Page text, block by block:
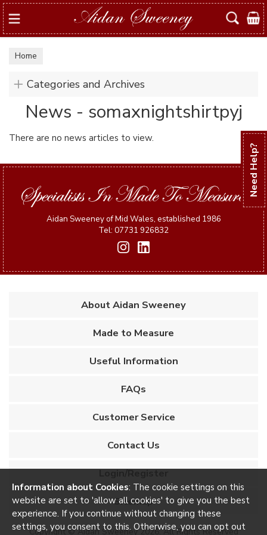
Need Help?
Search
Home
Categories and Archives
News - somaxnightshirtpyj
There are no news articles to view.
Aidan Sweeney of Mid Wales, established 1986
Tel: 07731 926832
About Aidan Sweeney
Made to Measure
Useful Information
FAQs
Customer Service
Contact Us
Login/Register
Sitemap
Copyright © Aidan Sweeney 2026. All Rights Reserved
Information about Cookies: The cookie settings on this
website are set to 'allow all cookies' to give you the best
experience. If you continue without changing these
settings, you consent to this. Otherwise, you can opt out